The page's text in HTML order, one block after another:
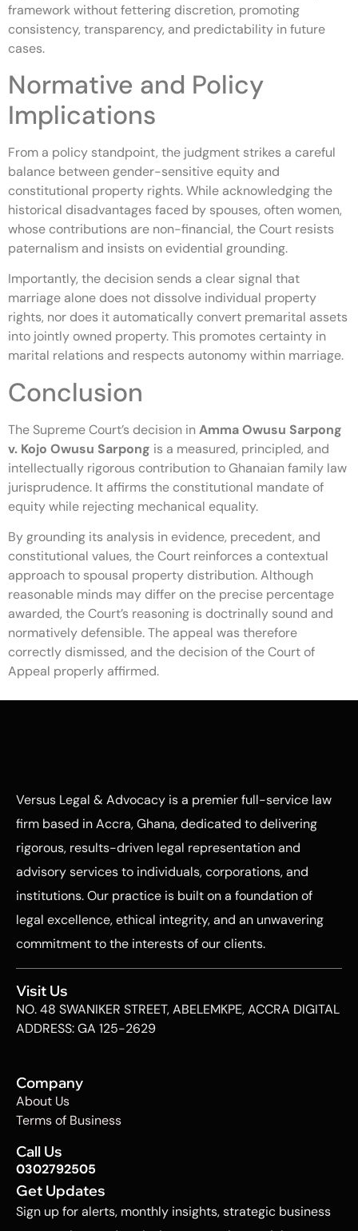
framework without fettering discretion, promoting
consistency, transparency, and predictability in future
cases.
Normative and Policy
Implications
From a policy standpoint, the judgment strikes a careful
balance between gender-sensitive equity and
constitutional property rights. While acknowledging the
historical disadvantages faced by spouses, often women,
whose contributions are non-financial, the Court resists
paternalism and insists on evidential grounding.
Importantly, the decision sends a clear signal that
marriage alone does not dissolve individual property
rights, nor does it automatically convert premarital assets
into jointly owned property. This promotes certainty in
marital relations and respects autonomy within marriage.
Conclusion
The Supreme Court’s decision inAmma Owusu Sarpong
v. Kojo Owusu Sarpong is a measured, principled, and
intellectually rigorous contribution to Ghanaian family law
jurisprudence. It affirms the constitutional mandate of
equity while rejecting mechanical equality.
By grounding its analysis in evidence, precedent, and
constitutional values, the Court reinforces a contextual
approach to spousal property distribution. Although
reasonable minds may differ on the precise percentage
awarded, the Court’s reasoning is doctrinally sound and
normatively defensible. The appeal was therefore
correctly dismissed, and the decision of the Court of
Appeal properly affirmed.
Versus Legal & Advocacy is a premier full-service law
firm based in Accra, Ghana, dedicated to delivering
rigorous, results-driven legal representation and
advisory services to individuals, corporations, and
institutions. Our practice is built on a foundation of
legal excellence, ethical integrity, and an unwavering
commitment to the interests of our clients.
Visit Us
NO. 48 SWANIKER STREET, ABELEMKPE, ACCRA DIGITAL
ADDRESS: GA 125-2629
Company
About Us
Terms of Business
Call Us
0302792505
Get Updates
Sign up for alerts, monthly insights, strategic business